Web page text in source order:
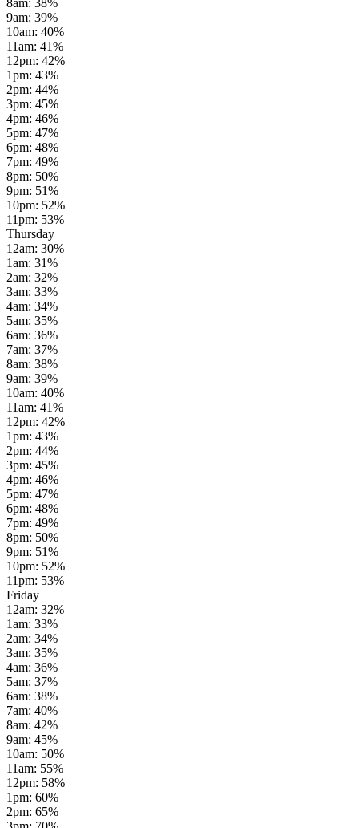
8am: 38%
9am: 39%
10am: 40%
11am: 41%
12pm: 42%
1pm: 43%
2pm: 44%
3pm: 45%
4pm: 46%
5pm: 47%
6pm: 48%
7pm: 49%
8pm: 50%
9pm: 51%
10pm: 52%
11pm: 53%
Thursday
12am: 30%
1am: 31%
2am: 32%
3am: 33%
4am: 34%
5am: 35%
6am: 36%
7am: 37%
8am: 38%
9am: 39%
10am: 40%
11am: 41%
12pm: 42%
1pm: 43%
2pm: 44%
3pm: 45%
4pm: 46%
5pm: 47%
6pm: 48%
7pm: 49%
8pm: 50%
9pm: 51%
10pm: 52%
11pm: 53%
Friday
12am: 32%
1am: 33%
2am: 34%
3am: 35%
4am: 36%
5am: 37%
6am: 38%
7am: 40%
8am: 42%
9am: 45%
10am: 50%
11am: 55%
12pm: 58%
1pm: 60%
2pm: 65%